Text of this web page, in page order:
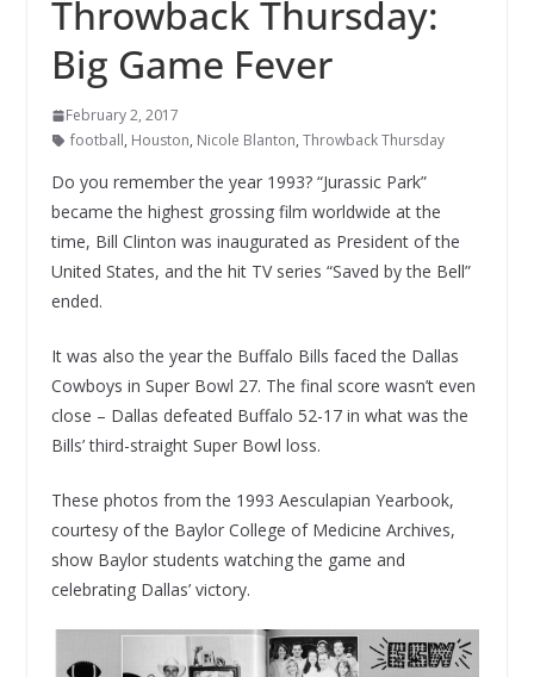
Throwback Thursday:
Big Game Fever
February 2, 2017
football, Houston, Nicole Blanton, Throwback Thursday
Do you remember the year 1993? “Jurassic Park”
became the highest grossing film worldwide at the
time, Bill Clinton was inaugurated as President of the
United States, and the hit TV series “Saved by the Bell”
ended.
It was also the year the Buffalo Bills faced the Dallas
Cowboys in Super Bowl 27. The final score wasn’t even
close – Dallas defeated Buffalo 52-17 in what was the
Bills’ third-straight Super Bowl loss.
These photos from the 1993 Aesculapian Yearbook,
courtesy of the Baylor College of Medicine Archives,
show Baylor students watching the game and
celebrating Dallas’ victory.